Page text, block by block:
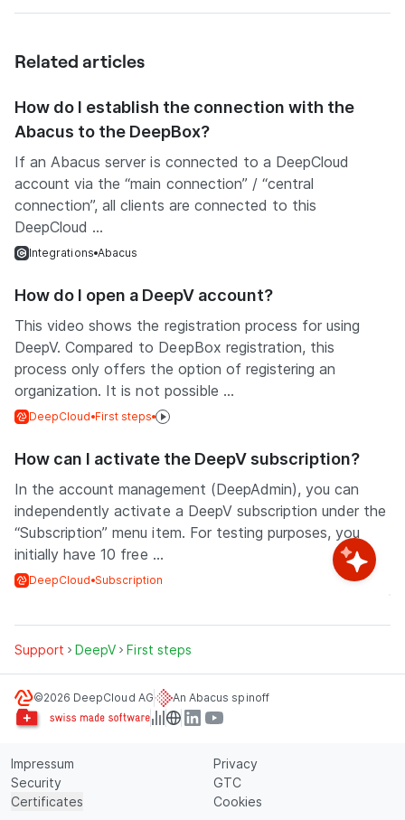
Related articles
How do I establish the connection with the
Abacus to the DeepBox?
If an Abacus server is connected to a DeepCloud
account via the “main connection” / “central
connection”, all clients are connected to this
DeepCloud ...
Integrations Abacus
How do I open a DeepV account?
This video shows the registration process for using
DeepV. Compared to DeepBox registration, this
process only offers the option of registering an
organization. It is not possible ...
DeepCloud First steps
How can I activate the DeepV subscription?
In the account management (DeepAdmin), you can
independently activate a DeepV subscription under the
“Subscription” menu item. For testing purposes, you
initially have 10 free ...
DeepCloud Subscription
Support DeepV First steps
©2026 DeepCloud AG An Abacus spinoff
Impressum
Privacy
Security
GTC
Certificates
Cookies